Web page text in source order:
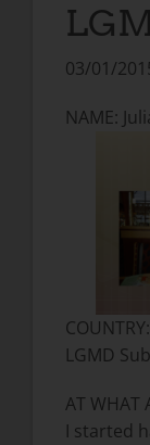
03/01/
NAME:
LGMD
AT WHAT
I started